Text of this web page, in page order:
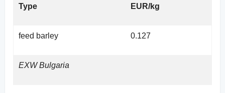
Type EUR/kg
feed barley 0.127
EXW Bulgaria